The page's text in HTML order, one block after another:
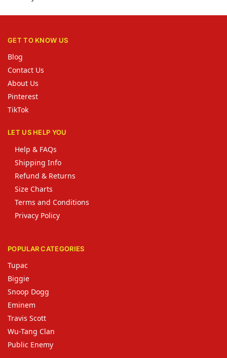
GET TO KNOW US
Blog
Contact Us
About Us
Pinterest
TikTok
LET US HELP YOU
Help & FAQs
Shipping Info
Refund & Returns
Size Charts
Terms and Conditions
Privacy Policy
POPULAR CATEGORIES
Tupac
Biggie
Snoop Dogg
Eminem
Travis Scott
Wu-Tang Clan
Public Enemy